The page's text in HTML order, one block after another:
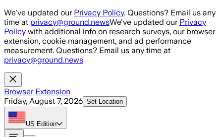
Skip to main content
We've updated our Privacy Policy. Questions? Email us any
time at privacy@ground.newsWe've updated our Privacy
Policy with additional info on research surveys, our browser
extension, cookie management, and ad performance
measurement. Questions? Email us any time at
privacy@ground.news
Browser Extension
Friday, August 7, 2026 Set Location
US Edition